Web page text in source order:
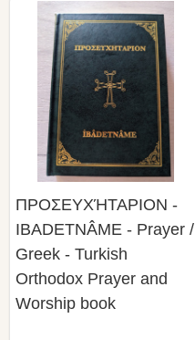
ΠΡΟΣΕΥΧΉΤΑΡΙΟΝ -
IBADETNÂME - Prayer /
Greek - Turkish
Orthodox Prayer and
Worship book